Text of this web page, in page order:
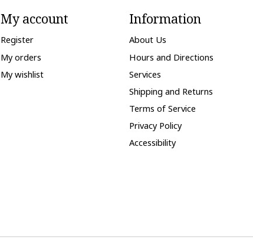
My account
Register
My orders
My wishlist
Information
About Us
Hours and Directions
Services
Shipping and Returns
Terms of Service
Privacy Policy
Accessibility